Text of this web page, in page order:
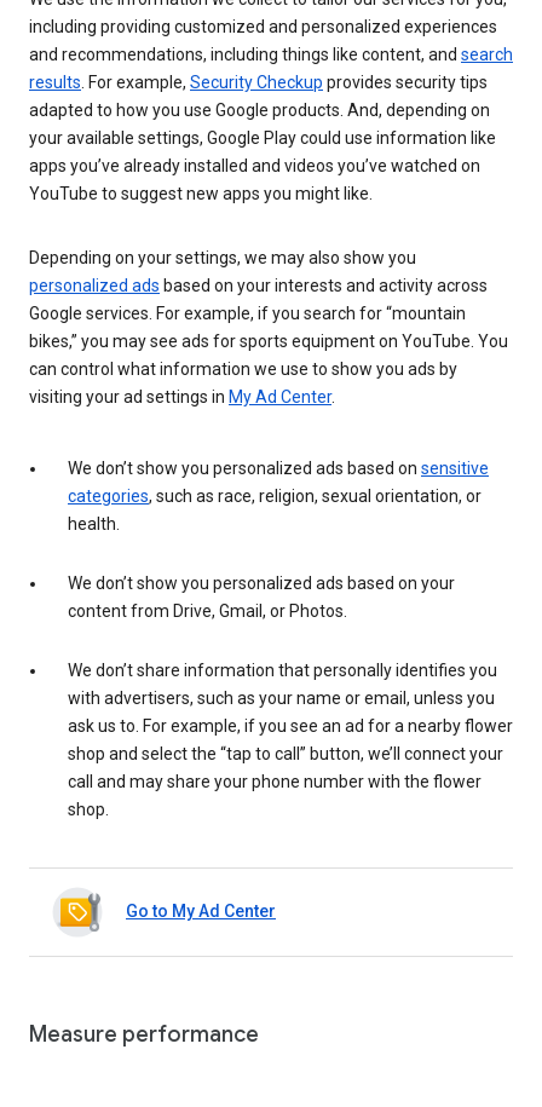
including providing customized and personalized experiences
and recommendations, including things like content, and search
results . For example, Security Checkup provides security tips
adapted to how you use Google products. And, depending on
your available settings, Google Play could use information like
apps you’ve already installed and videos you’ve watched on
YouTube to suggest new apps you might like.
Depending on your settings, we may also show you
personalized ads based on your interests and activity across
Google services. For example, if you search for “mountain
bikes,” you may see ads for sports equipment on YouTube. You
can control what information we use to show you ads by
visiting your ad settings in My Ad Center.
We don’t show you personalized ads based on sensitive
categories, such as race, religion, sexual orientation, or
health.
We don’t show you personalized ads based on your
content from Drive, Gmail, or Photos.
We don’t share information that personally identifies you
with advertisers, such as your name or email, unless you
ask us to. For example, if you see an ad for a nearby flower
shop and select the “tap to call” button, we’ll connect your
call and may share your phone number with the flower
shop.
Go to My Ad Center
Measure performance